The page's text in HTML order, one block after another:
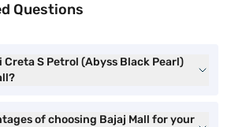
Questions
Creta S Petrol (Abyss Black Pearl)
of choosing Bajaj Mall for your